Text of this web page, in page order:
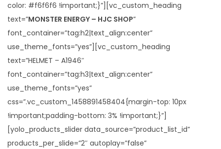
color: #f6f6f6 !important;}”][vc_custom_heading
text=”MONSTER ENERGY – HJC SHOP”
font_container=”tag:h2|text_align:center”
use_theme_fonts=”yes”][vc_custom_heading
text=”HELMET – A1946″
font_container=”tag:h3|text_align:center”
use_theme_fonts=”yes”
css=”.vc_custom_1458891458404{margin-top: 10px
!important;padding-bottom: 3% !important;}”]
[yolo_products_slider data_source=”product_list_id”
products_per_slide=”2″ autoplay=”false”